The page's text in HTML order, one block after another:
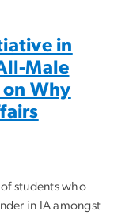
in
Male
on Why
students who
in IA amongst